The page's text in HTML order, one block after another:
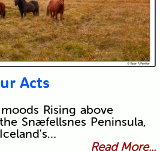
Acts
Rising above
Snæfellsnes Peninsula,
Read More...